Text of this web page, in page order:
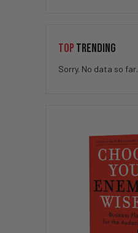
TOP TRENDING
Sorry. No data so far.